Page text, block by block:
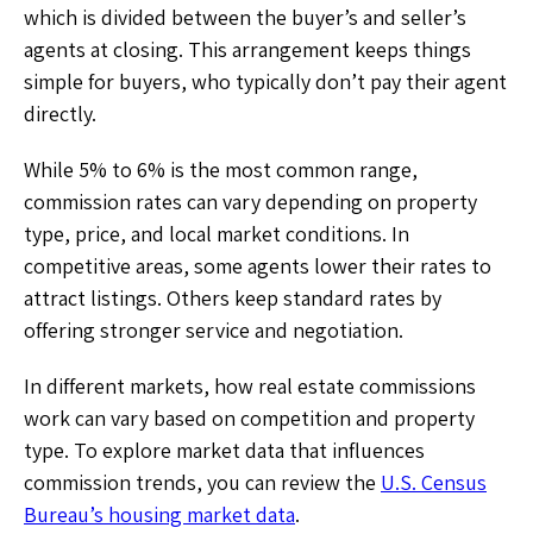
which is divided between the buyer’s and seller’s
agents at closing. This arrangement keeps things
simple for buyers, who typically don’t pay their agent
directly.
While 5% to 6% is the most common range,
commission rates can vary depending on property
type, price, and local market conditions. In
competitive areas, some agents lower their rates to
attract listings. Others keep standard rates by
offering stronger service and negotiation.
In different markets, how real estate commissions
work can vary based on competition and property
type. To explore market data that influences
commission trends, you can review the U.S. Census
Bureau’s housing market data.